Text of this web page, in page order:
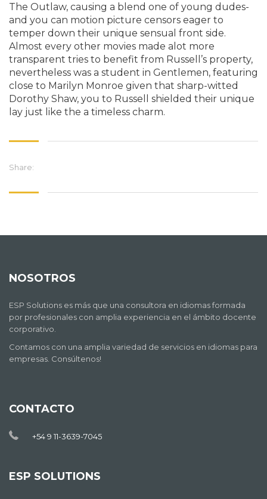
The Outlaw, causing a blend one of young dudes-
and you can motion picture censors eager to
temper down their unique sensual front side.
Almost every other movies made alot more
transparent tries to benefit from Russell’s property,
nevertheless was a student in Gentlemen, featuring
close to Marilyn Monroe given that sharp-witted
Dorothy Shaw, you to Russell shielded their unique
lay just like the a timeless charm.
Share:
NOSOTROS
ESP Solutions es más que una consultora en idiomas formada
por profesionales con amplia experiencia en el ámbito docente
corporativo.
Contamos con una amplia variedad de servicios en idiomas para
empresas. Consúltenos!
CONTACTO
+54 9 11-3639-7045
ESP SOLUTIONS